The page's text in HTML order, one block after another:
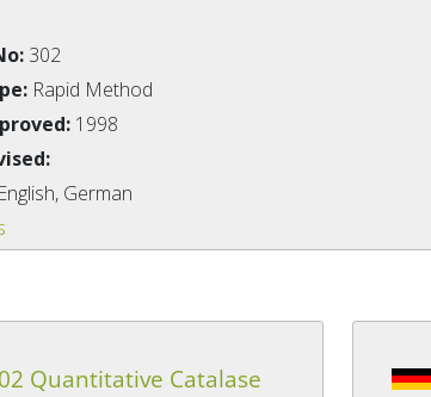
302
Rapid Method
1998
German
Quantitative Catalase